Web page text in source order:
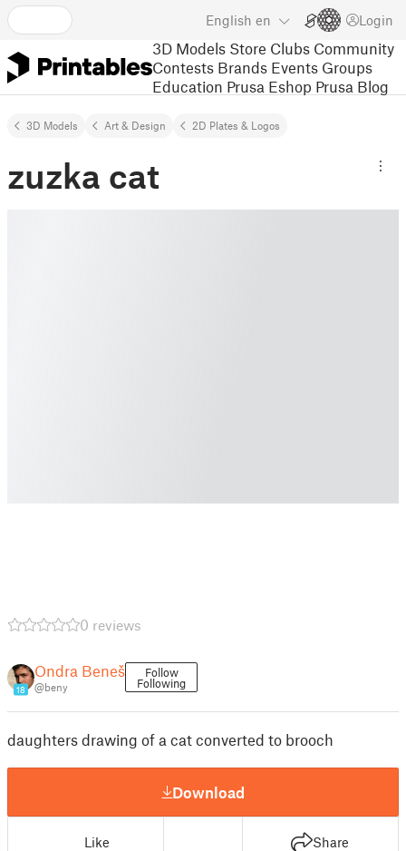
English en Login
3D Models Store Clubs Community
Contests Brands Events Groups
Education Prusa Eshop Prusa Blog
3D Models Art & Design 2D Plates & Logos
zuzka cat
0 reviews
18
Ondra Beneš
@beny
Follow
Following
daughters drawing of a cat converted to brooch
Download
Like Share